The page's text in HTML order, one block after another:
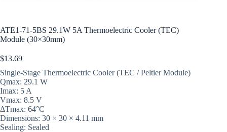
ATE1-71-5BS 29.1W 5A Thermoelectric Cooler (TEC)
Module (30×30mm)
$13.69
Single-Stage Thermoelectric Cooler (TEC / Peltier Module)
Qmax: 29.1 W
Imax: 5 A
Vmax: 8.5 V
ΔTmax: 64°C
Dimensions: 30 × 30 × 4.11 mm
Sealing: Sealed